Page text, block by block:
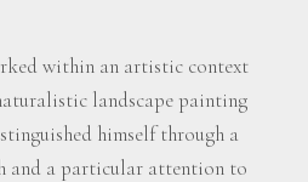
within an artistic context
landscape painting
himself through a
and a particular attention to